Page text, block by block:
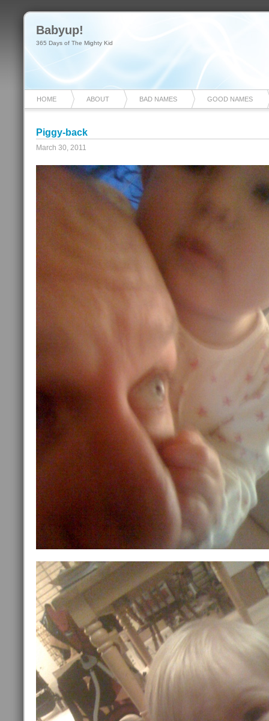
Babyup!
365 Days of The Mighty Kid
HOME ABOUT BAD NAMES GOOD NAMES
Piggy-back
March 30, 2011